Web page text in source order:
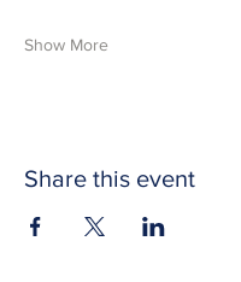
Show More
Share this event